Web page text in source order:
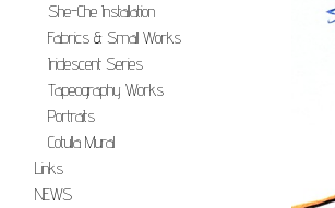
She-Che Installation
Fabrics & Small Works
Iridescent Series
Tapeography Works
Portraits
Cotulla Mural
Links
NEWS